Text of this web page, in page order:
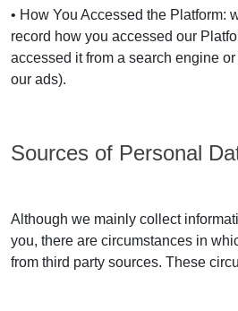
• How You Accessed the Platform:
record how you accessed our
accessed it from a search engine
our ads).
Sources of Personal
Although we mainly collect
you, there are circumstances in
from third party sources. These